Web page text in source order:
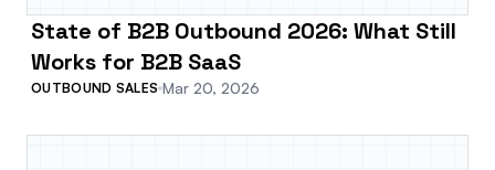
State of B2B Outbound 2026: What Still
Works for B2B SaaS
OUTBOUND SALES Mar 20, 2026